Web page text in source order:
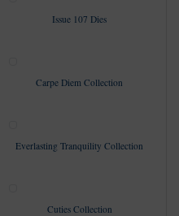
Issue 107 Dies
Carpe Diem Collection
Everlasting Tranquility Collection
Cuties Collection